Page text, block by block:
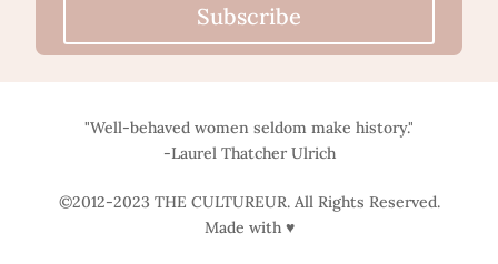
Subscribe
"Well-behaved women seldom make history."
-Laurel Thatcher Ulrich
©2012-2023 THE CULTUREUR. All Rights Reserved.
Made with ♥